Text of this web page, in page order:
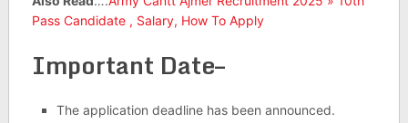
Pass Candidate , Salary, How To Apply
Important Date–
The application deadline has been announced.